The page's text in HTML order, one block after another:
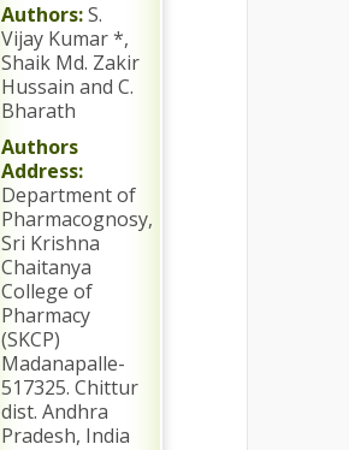
Authors:S.
Vijay Kumar *,
Shaik Md. Zakir
Hussain and C.
Bharath
Authors
Address:
Department of
Pharmacognosy,
Sri Krishna
Chaitanya
College of
Pharmacy
(SKCP)
Madanapalle-
517325. Chittur
dist. Andhra
Pradesh, India